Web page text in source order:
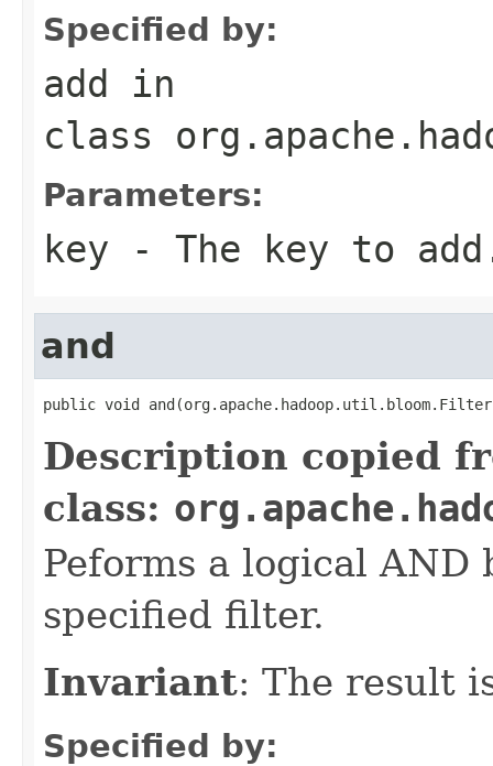
Specified by:
add in
class
Parameters:
key - The key to
and
public void
Description copied
class:
Peforms a logical AND
specified filter.
Invariant: The result
Specified by: